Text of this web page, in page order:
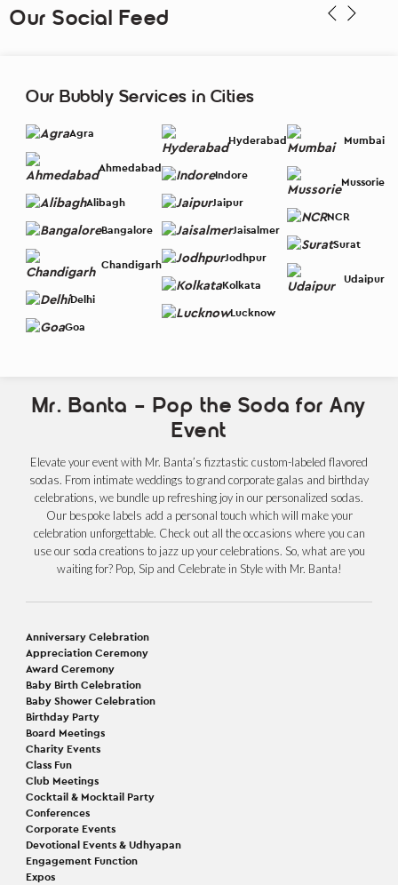
Our Social Feed
Our Bubbly Services in Cities
Agra
Ahmedabad
Alibagh
Bangalore
Chandigarh
Delhi
Goa
Hyderabad
Indore
Jaipur
Jaisalmer
Jodhpur
Kolkata
Lucknow
Mumbai
Mussorie
NCR
Surat
Udaipur
Mr. Banta – Pop the Soda for Any
Event
Elevate your event with Mr. Banta’s fizztastic custom-labeled flavored
sodas. From intimate weddings to grand corporate galas and birthday
celebrations, we bundle up refreshing joy in our personalized sodas.
Our bespoke labels add a personal touch which will make your
celebration unforgettable. Check out all the occasions where you can
use our soda creations to jazz up your celebrations. So, what are you
waiting for? Pop, Sip and Celebrate in Style with Mr. Banta!
Anniversary Celebration
Appreciation Ceremony
Award Ceremony
Baby Birth Celebration
Baby Shower Celebration
Birthday Party
Board Meetings
Charity Events
Class Fun
Club Meetings
Cocktail & Mocktail Party
Conferences
Corporate Events
Devotional Events & Udhyapan
Engagement Function
Expos